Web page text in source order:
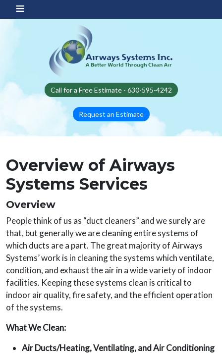
Call for a Free Estimate - 630-595-4242
Request an Estimate
Overview of Airways
Systems Services
Overview
People think of us as “duct cleaners” and we surely are
that, but generally we are cleaning entire systems of
which ducts are a part. The great majority of Airways
Systems’ work is in cleaning the systems which ventilate,
condition, and exhaust the air in a wide variety of indoor
facilities. Keeping these systems clean is critical to
indoor air quality, fire safety, and the efficient operation
of the systems.
What We Clean:
Air Ducts/Heating, Ventilating, and Air Conditioning